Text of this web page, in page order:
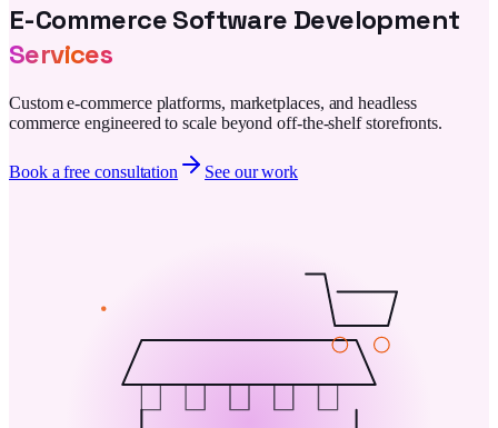
E-Commerce Software Development
Services
Custom e-commerce platforms, marketplaces, and headless
commerce engineered to scale beyond off-the-shelf storefronts.
Book a free consultation See our work